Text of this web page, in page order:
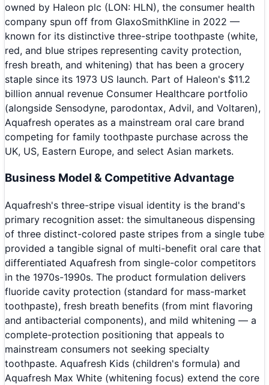
owned by Haleon plc (LON: HLN), the consumer health
company spun off from GlaxoSmithKline in 2022 —
known for its distinctive three-stripe toothpaste (white,
red, and blue stripes representing cavity protection,
fresh breath, and whitening) that has been a grocery
staple since its 1973 US launch. Part of Haleon's $11.2
billion annual revenue Consumer Healthcare portfolio
(alongside Sensodyne, parodontax, Advil, and Voltaren),
Aquafresh operates as a mainstream oral care brand
competing for family toothpaste purchase across the
UK, US, Eastern Europe, and select Asian markets.
Business Model & Competitive Advantage
Aquafresh's three-stripe visual identity is the brand's
primary recognition asset: the simultaneous dispensing
of three distinct-colored paste stripes from a single tube
provided a tangible signal of multi-benefit oral care that
differentiated Aquafresh from single-color competitors
in the 1970s-1990s. The product formulation delivers
fluoride cavity protection (standard for mass-market
toothpaste), fresh breath benefits (from mint flavoring
and antibacterial components), and mild whitening — a
complete-protection positioning that appeals to
mainstream consumers not seeking specialty
toothpaste. Aquafresh Kids (children's formula) and
Aquafresh Max White (whitening focus) extend the core